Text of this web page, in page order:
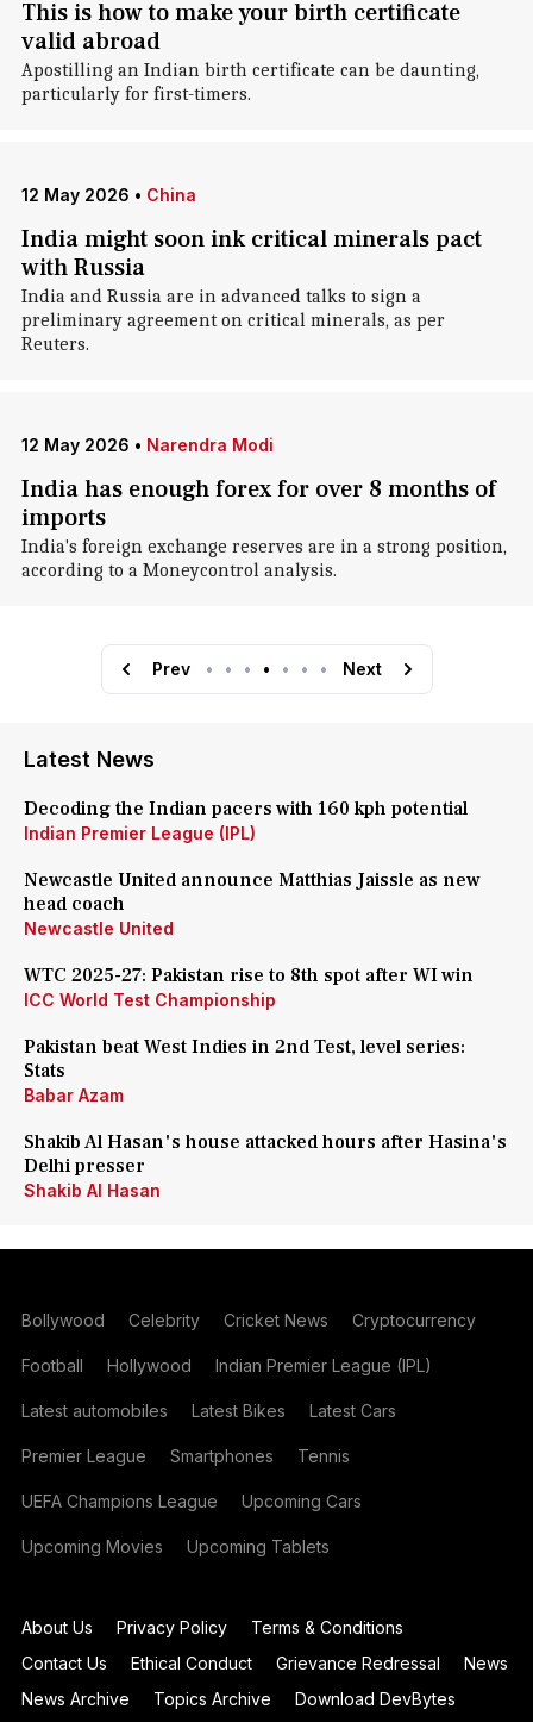
This is how to make your birth certificate
valid abroad
Apostilling an Indian birth certificate can be daunting,
particularly for first-timers.
12 May 2026 • China
India might soon ink critical minerals pact
with Russia
India and Russia are in advanced talks to sign a
preliminary agreement on critical minerals, as per
Reuters.
12 May 2026 • Narendra Modi
India has enough forex for over 8 months of
imports
India's foreign exchange reserves are in a strong position,
according to a Moneycontrol analysis.
Prev • • • • • • • Next
Latest News
Decoding the Indian pacers with 160 kph potential
Indian Premier League (IPL)
Newcastle United announce Matthias Jaissle as new
head coach
Newcastle United
WTC 2025-27: Pakistan rise to 8th spot after WI win
ICC World Test Championship
Pakistan beat West Indies in 2nd Test, level series:
Stats
Babar Azam
Shakib Al Hasan's house attacked hours after Hasina's
Delhi presser
Shakib Al Hasan
Bollywood Celebrity Cricket News Cryptocurrency
Football Hollywood Indian Premier League (IPL)
Latest automobiles Latest Bikes Latest Cars
Premier League Smartphones Tennis
UEFA Champions League Upcoming Cars
Upcoming Movies Upcoming Tablets
About Us Privacy Policy
Terms & Conditions
Contact Us
Ethical Conduct Grievance Redressal
News
News Archive
Topics Archive Download DevBytes